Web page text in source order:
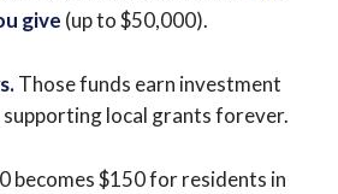
give (up to $50,000).
Those funds earn investment
supporting local grants forever.
becomes $150 for residents in